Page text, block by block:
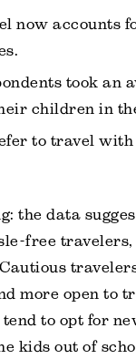
now accounts
took an
children in
to travel
the data
free
more open to
to opt for
kids out of